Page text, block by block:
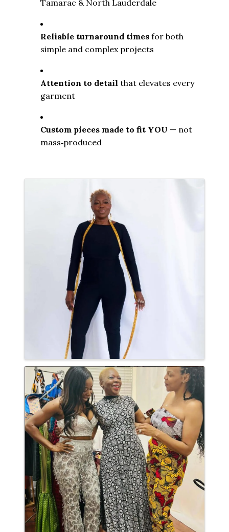
Tamarac & North Lauderdale
Reliable turnaround times for both
simple and complex projects
Attention to detail that elevates every
garment
Custom pieces made to fit YOU — not
mass‑produced
Images